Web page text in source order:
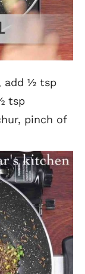
add ½ tsp
tsp
pinch of